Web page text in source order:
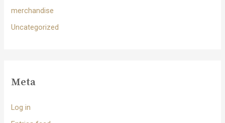
merchandise
Uncategorized
Meta
Log in